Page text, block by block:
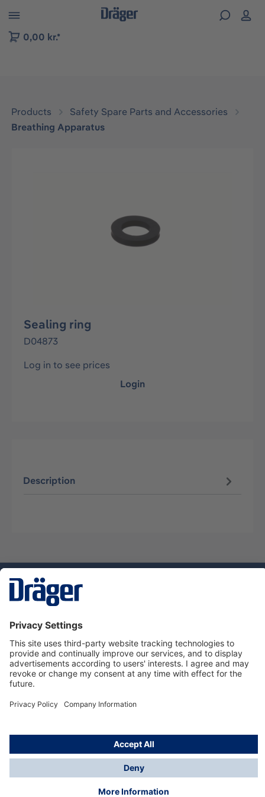
to B2B platform navigation
0,00 kr.*
Products
Safety Spare Parts and Accessories
Breathing Apparatus
Sealing ring
D04873
Log in to see prices
Login
Description
Service hotline
About Dräger
Informations
© Dräger Danmark A/S, 2024
*All prices excl. VAT plusshipping costsand possible
delivery charges, if not stated otherwise.